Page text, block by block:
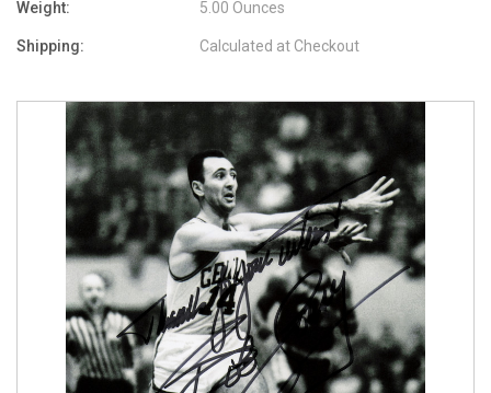
Weight: 5.00 Ounces
Shipping: Calculated at Checkout